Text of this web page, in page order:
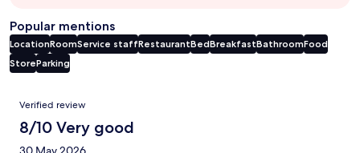
Popular mentions
LocationRoomService staffRestaurantBedBreakfastBathroomFood
StoreParking
Reviews
Verified review
8/10 Very good